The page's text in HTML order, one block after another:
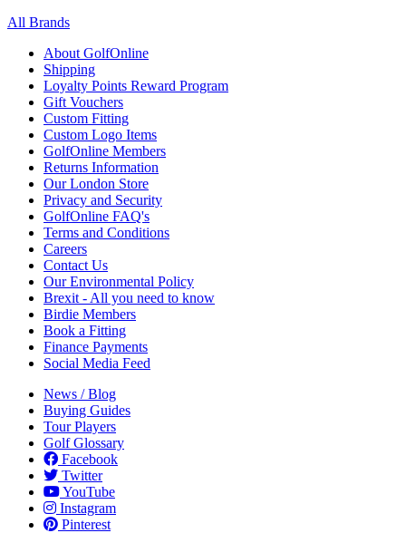
All Brands
About GolfOnline
Shipping
Loyalty Points Reward Program
Gift Vouchers
Custom Fitting
Custom Logo Items
GolfOnline Members
Returns Information
Our London Store
Privacy and Security
GolfOnline FAQ's
Terms and Conditions
Careers
Contact Us
Our Environmental Policy
Brexit - All you need to know
Birdie Members
Book a Fitting
Finance Payments
Social Media Feed
News / Blog
Buying Guides
Tour Players
Golf Glossary
Facebook
Twitter
YouTube
Instagram
Pinterest